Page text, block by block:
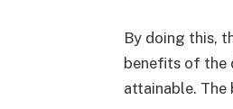
By doing this,
benefits of the
attainable. The